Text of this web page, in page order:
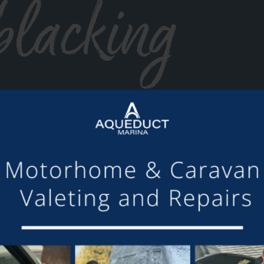
the mooring of Maudette at Aqueduct Marina
others we have visited, there is always someone
Barry and Marian, Aqueduct Moorer